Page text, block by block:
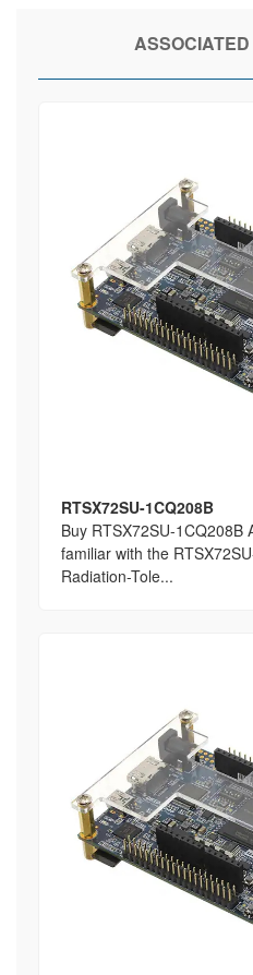
RTSX72SU-1CQ208B
Buy RTSX72SU-1CQ208B
familiar with the
Radiation-Tole...